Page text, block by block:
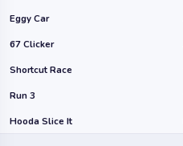
Eggy Car
67 Clicker
Shortcut Race
Run 3
Hooda Slice It